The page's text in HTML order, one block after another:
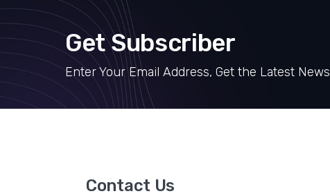
Get Subscriber
Enter Your Email Address, Get the Latest News
Contact Us